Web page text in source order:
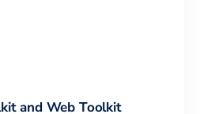
and Web Toolkit